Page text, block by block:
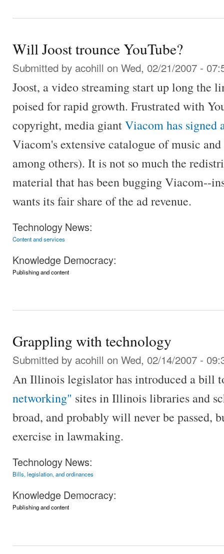
Will Joost trounce YouTube?
Submitted by acohill on Wed, 02/21/2007 -
Joost, a video streaming start up long the
poised for rapid growth. Frustrated with
copyright, media giantViacom has signed
Viacom's extensive catalogue of music
among others). It is not so much the
material that has been bugging Viacom--
wants its fair share of the ad revenue.
Technology News:
Content and services
Knowledge Democracy:
Publishing and content
Grappling with technology
Submitted by acohill on Wed, 02/14/2007 -
An Illinois legislator has introduced a bill
networking" sites in Illinois libraries and
broad, and probably will never be passed,
exercise in lawmaking.
Technology News:
Bills, legislation, and ordinances
Knowledge Democracy:
Publishing and content